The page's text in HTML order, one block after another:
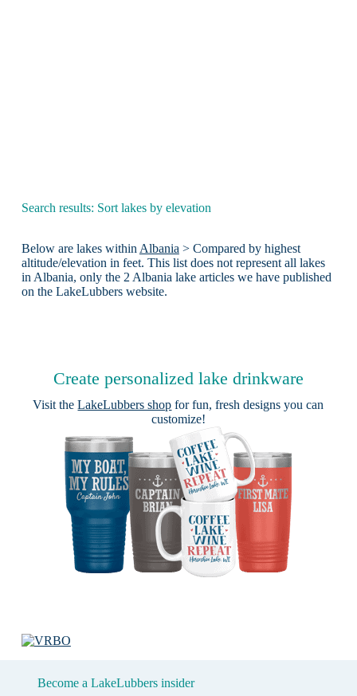
Search results: Sort lakes by elevation
Below are lakes within Albania > Compared by highest
altitude/elevation in feet. This list does not represent all lakes
in Albania, only the 2 Albania lake articles we have published
on the LakeLubbers website.
Create personalized lake drinkware
Visit theLakeLubbers shop for fun, fresh designs you can
customize!
Become a LakeLubbers insider